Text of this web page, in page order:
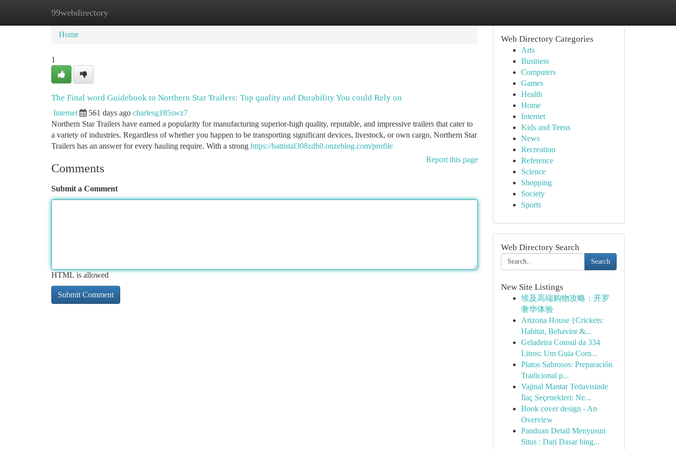
99webdirectory
Home New Site Listings
Home
1
The Final word Guidebook to Northern Star Trailers: Top quality and Durability You could Rely on
Internet 561 days ago charlesg185swz7
Northern Star Trailers have earned a popularity for manufacturing superior-high quality, reputable, and impressive trailers that cater to
a variety of industries. Regardless of whether you happen to be transporting significant devices, livestock, or own cargo, Northern Star
Trailers has an answer for every hauling require. With a strong https://battistal308zdh0.onzeblog.com/profile
Report this page
Comments
Submit a Comment
HTML is allowed
Web Directory Categories
Arts
Business
Computers
Games
Health
Home
Internet
Kids and Teens
News
Recreation
Reference
Science
Shopping
Society
Sports
Web Directory Search
Search
New Site Listings
埃及高端购物攻略：开罗
奢华体验
Arizona House {Crickets:
Habitat, Behavior &...
Geladeira Consul da 334
Litros: Um Guia Com...
Platos Sabrosos: Preparación
Tradicional p...
Vajinal Mantar Tedavisinde
İlaç Seçenekleri: Ne...
Book cover design - An
Overview
Panduan Detail Menyusun
Situs : Dari Dasar hing...